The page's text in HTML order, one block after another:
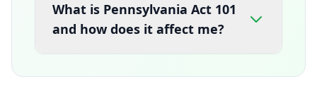
What is Pennsylvania Act 101
and how does it affect me?